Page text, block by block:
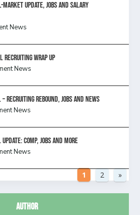
update, jobs and salary
News
Wrap Up
News
– Recruiting Rebound, Jobs and News
News
UPDATE: Comp, Jobs and more
News
1 2 »
Author